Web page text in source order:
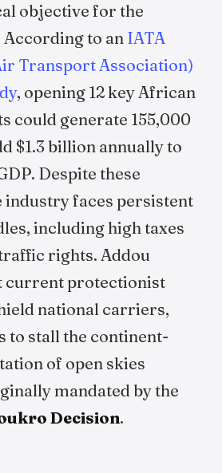
objective for the
According to an IATA
Transport Association)
, opening 12 key African
could generate 155,000
$1.3 billion annually to
Despite these
faces persistent
including high taxes
rights. Addou
current protectionist
national carriers,
to stall the continent-
of open skies
mandated by the
Decision.